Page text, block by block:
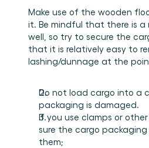
Make use of the wooden
it. Be mindful that there is a
well, so try to secure the
that it is relatively easy to
lashing/dunnage at the
Do not load cargo into a
packaging is damaged.
If you use clamps or
sure the cargo
them;